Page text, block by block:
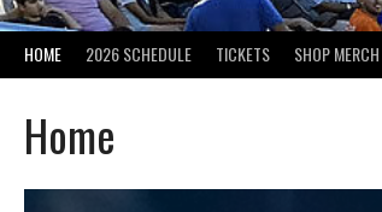
HOME 2026 SCHEDULE TICKETS SHOP MERCH
Home